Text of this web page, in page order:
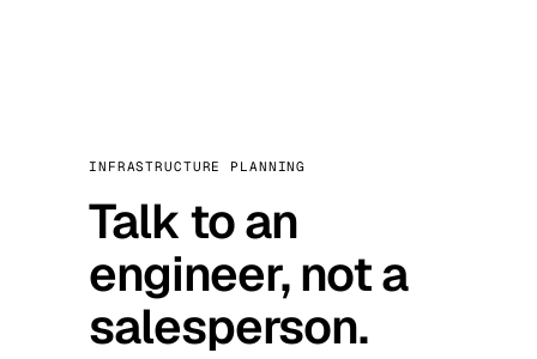
INFRASTRUCTURE PLANNING
Talk to an
engineer, not a
salesperson.